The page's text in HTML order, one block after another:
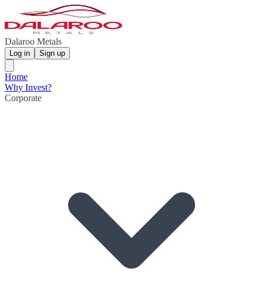
Dalaroo Metals
Log in Sign up
Home
Why Invest?
Corporate